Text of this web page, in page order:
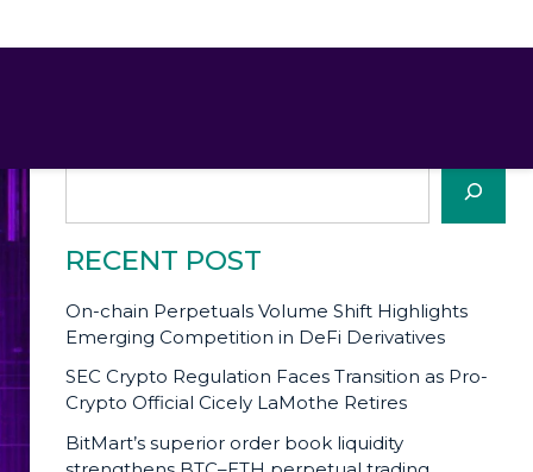
Search
RECENT POST
On-chain Perpetuals Volume Shift Highlights
Emerging Competition in DeFi Derivatives
SEC Crypto Regulation Faces Transition as Pro-
Crypto Official Cicely LaMothe Retires
BitMart’s superior order book liquidity